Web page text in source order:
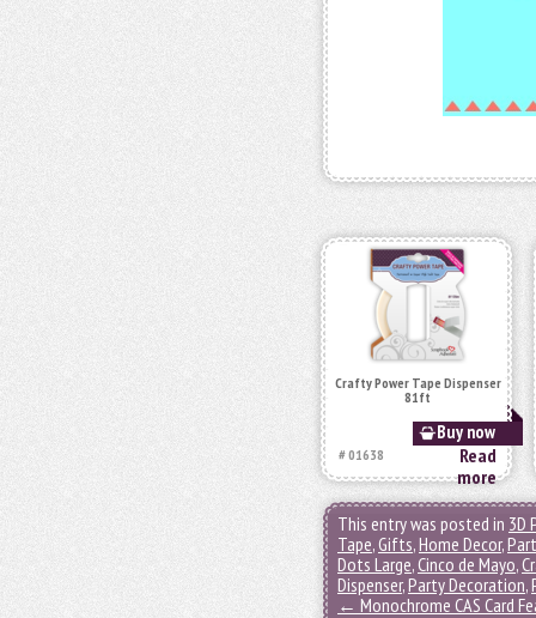
Crafty Power Tape Dispenser
81ft
Buy now
# 01638
Read
more
This entry was posted in 3D
Tape,Gifts,Home Decor,
Dots Large,Cinco de Mayo,
Dispenser,Party Decoration,
← Monochrome CAS Card